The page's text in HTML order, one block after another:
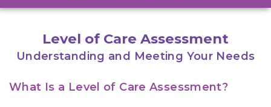
Level of Care Assessment
Understanding and Meeting Your Needs
What Is a Level of Care Assessment?